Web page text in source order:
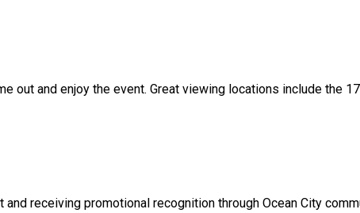
out and enjoy the event. Great viewing locations include the
receiving promotional recognition through Ocean City